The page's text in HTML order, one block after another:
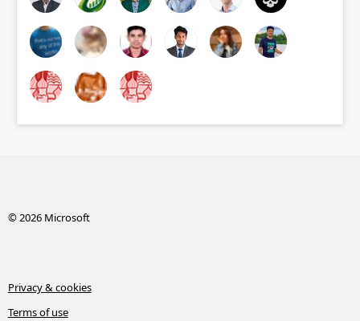
© 2026 Microsoft
Privacy & cookies
Terms of use